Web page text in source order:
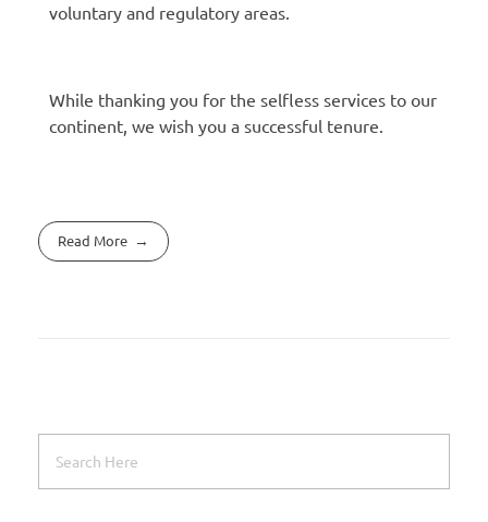
voluntary and regulatory areas.
While thanking you for the selfless services to our
continent, we wish you a successful tenure.
Read More